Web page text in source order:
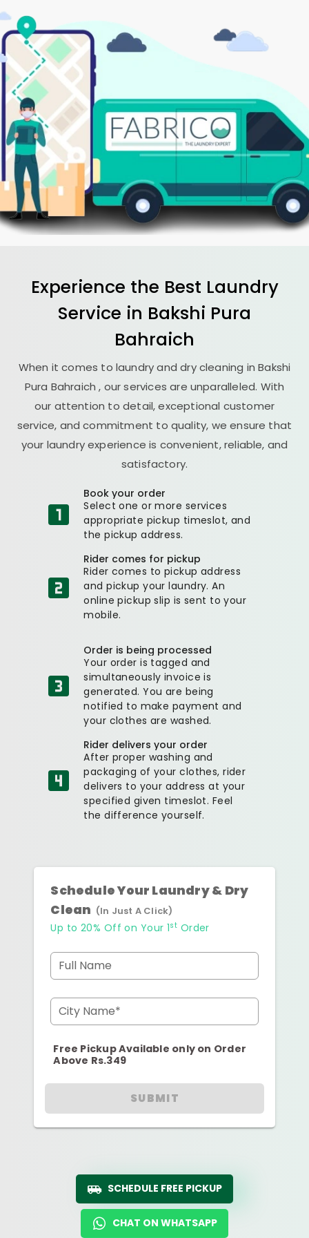
Experience the Best Laundry
Service in Bakshi Pura
Bahraich
When it comes to laundry and dry cleaning inBakshi
Pura Bahraich, our services are unparalleled. With
our attention to detail, exceptional customer
service, and commitment to quality, we ensure that
your laundry experience is convenient, reliable, and
satisfactory.
Book your order
Select one or more services
appropriate pickup timeslot, and
the pickup address.
Rider comes for pickup
Rider comes to pickup address
and pickup your laundry. An
online pickup slip is sent to your
mobile.
Order is being processed
Your order is tagged and
simultaneously invoice is
generated. You are being
notified to make payment and
your clothes are washed.
Rider delivers your order
After proper washing and
packaging of your clothes, rider
delivers to your address at your
specified given timeslot. Feel
the difference yourself.
Schedule Your Laundry & Dry
Clean (In Just A Click)
Up to 20% Off on Your 1st Order
Full Name
City Name*
Free Pickup Available only on Order
Above Rs.349
SUBMIT
SCHEDULE FREE PICKUP
CHAT ON WHATSAPP